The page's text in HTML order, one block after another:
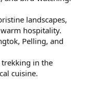
landscapes,
hospitality.
Pelling, and
in the
cuisine.